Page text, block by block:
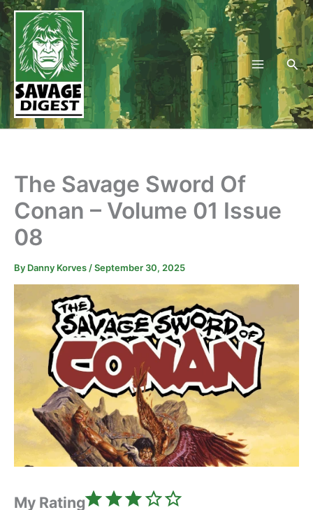
Skip
to
content
The Savage Sword Of
Conan – Volume 01 Issue
08
By Danny Korves /September 30, 2025
My Rating